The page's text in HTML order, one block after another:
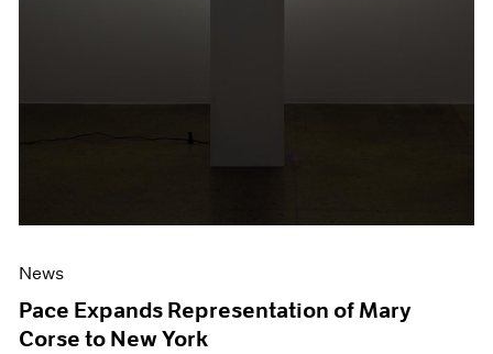
News
Pace Expands Representation of Mary
Corse to New York